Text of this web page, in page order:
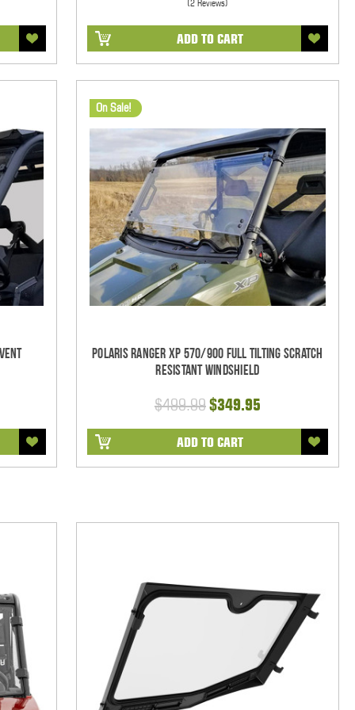
(2 Reviews)
ADD TO CART
On Sale!
Polaris Ranger XP 570/900 Full Tilting Scratch
Resistant Windshield
$499.99$349.95
ADD TO CART